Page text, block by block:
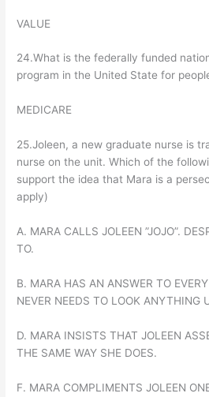
VALUE
24.What is the federally funded
program in the United State for
MEDICARE
25.Joleen, a new graduate nurse is
nurse on the unit. Which of the
support the idea that Mara is a
apply)
A. MARA CALLS JOLEEN ”JOJO”.
TO.
B. MARA HAS AN ANSWER TO
NEVER NEEDS TO LOOK ANYTHING
D. MARA INSISTS THAT JOLEEN
THE SAME WAY SHE DOES.
F. MARA COMPLIMENTS JOLEEN